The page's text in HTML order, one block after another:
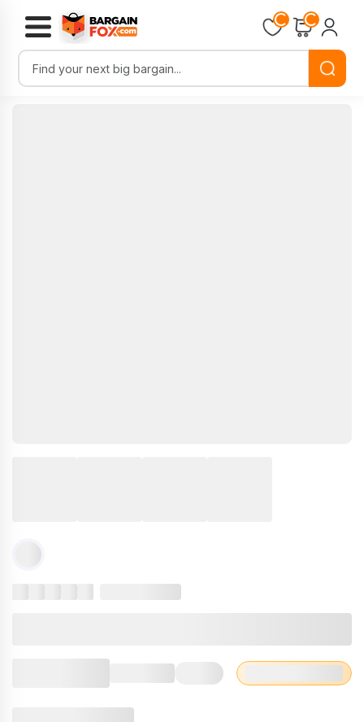
Loading...Loading...